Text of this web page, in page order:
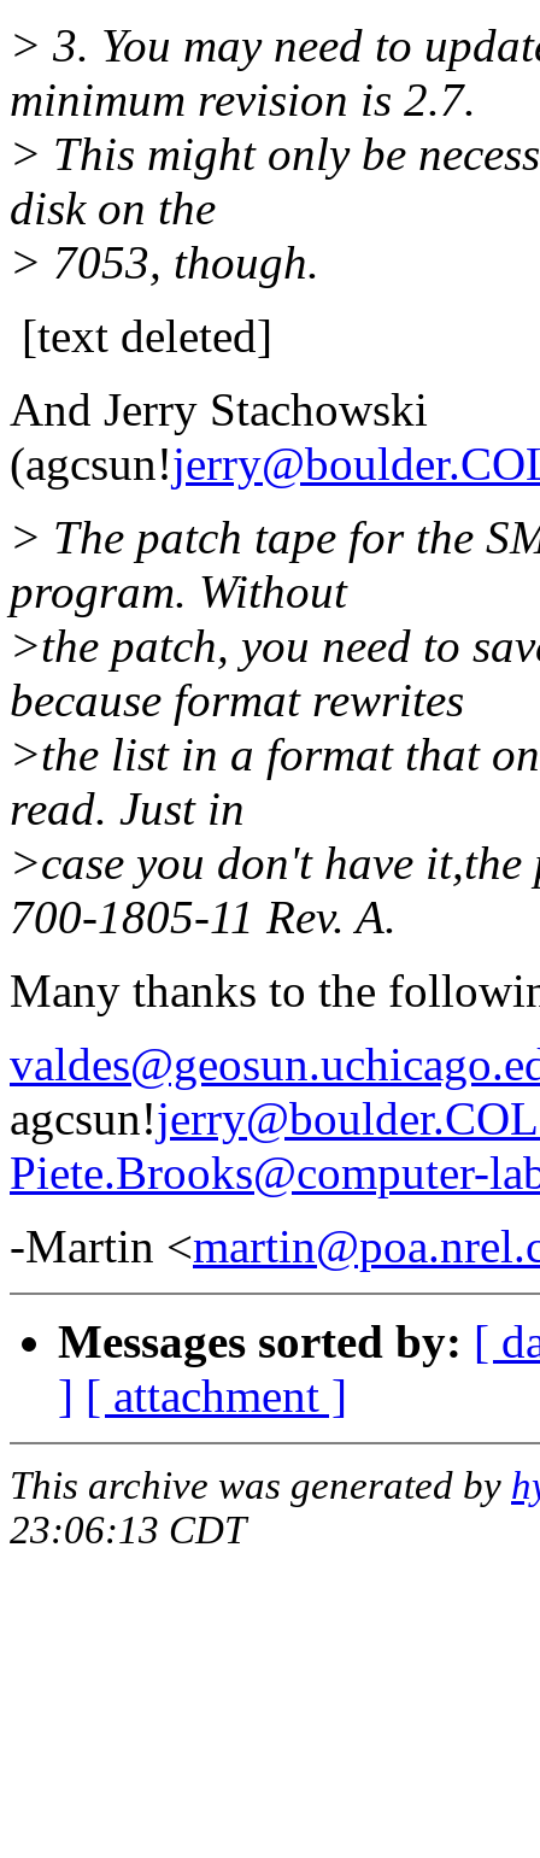
> 3. You may need to
minimum revision is 2.7.
> This might only be
disk on the
> 7053, though.
[text deleted]
And Jerry Stachowski
(agcsun!
> The patch tape for the
program. Without
>the patch, you need to
because format rewrites
>the list in a format that
read. Just in
>case you don't have
700-1805-11 Rev. A.
Many thanks to the
agcsun!
Piete.Brooks@computer-
-Martin <
Messages sorted by: [
] [ attachment ]
This archive was generated by
23:06:13 CDT